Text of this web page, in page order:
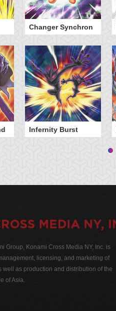
Changer Synchron
Infernity Burst
Group, Konami Cross Media NY, Inc. is
licensing, and marketing of
well as production and distribution of the
of Asia.